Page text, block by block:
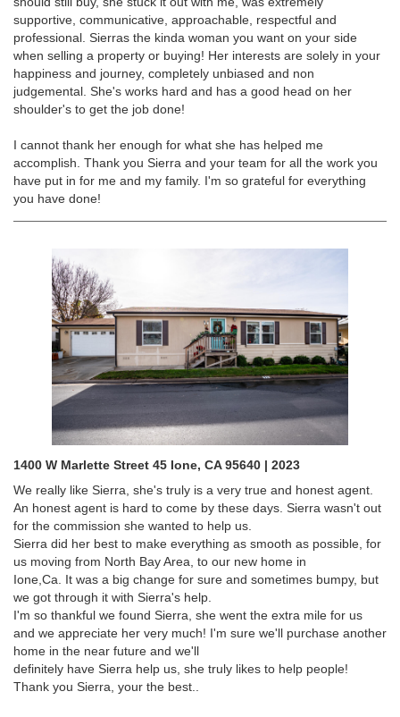
supportive, communicative, approachable, respectful and
professional. Sierras the kinda woman you want on your side
when selling a property or buying! Her interests are solely in your
happiness and journey, completely unbiased and non
judgemental. She's works hard and has a good head on her
shoulder's to get the job done!
I cannot thank her enough for what she has helped me
accomplish. Thank you Sierra and your team for all the work you
have put in for me and my family. I'm so grateful for everything
you have done!
1400 W Marlette Street 45 Ione, CA 95640 | 2023
We really like Sierra, she's truly is a very true and honest agent.
An honest agent is hard to come by these days. Sierra wasn't out
for the commission she wanted to help us.
Sierra did her best to make everything as smooth as possible, for
us moving from North Bay Area, to our new home in
Ione,Ca. It was a big change for sure and sometimes bumpy, but
we got through it with Sierra's help.
I'm so thankful we found Sierra, she went the extra mile for us
and we appreciate her very much! I'm sure we'll purchase another
home in the near future and we'll
definitely have Sierra help us, she truly likes to help people!
Thank you Sierra, your the best..